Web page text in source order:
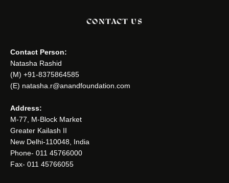
CONTACT US
Contact Person:
Natasha Rashid
(M) +91-8375864585
(E) natasha.r@anandfoundation.com
Address:
M-77, M-Block Market
Greater Kailash II
New Delhi-110048, India
Phone- 011 45766000
Fax- 011 45766055